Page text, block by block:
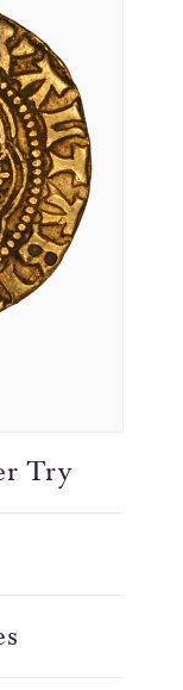
Try